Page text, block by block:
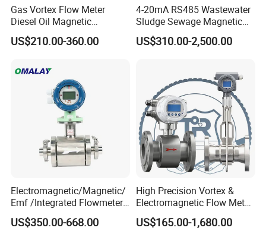
Gas Vortex Flow Meter
Diesel Oil Magnetic
Flowmeter Water
Electromagnetic Flow Meter
US$210.00-360.00
4-20mA RS485 Wastewater
Sludge Sewage Magnetic
Flow Meter PTFE 0.5% 0.2%
Accuracy Electromagnetic
US$310.00-2,500.00
Electromagnetic/Magnetic/
Emf /Integrated Flowmeter
with 4-20mA, RS485&Hart
for Conductive Liquid Waste
US$350.00-668.00
High Precision Vortex &
Electromagnetic Flow Meter
for Gas, Water, Diesel Oil
Industrial Use
US$165.00-1,680.00